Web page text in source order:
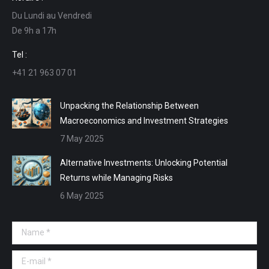
opens
in
new
window
opens
in
new
in
in
Du Lundi au Vendredi
De 9h a 17h
Tel :
+41 21 963 07 01
Unpacking the Relationship Between
Macroeconomics and Investment Strategies
7 May 2025
Alternative Investments: Unlocking Potential
Returns while Managing Risks
6 May 2025
Name *
E-mail *